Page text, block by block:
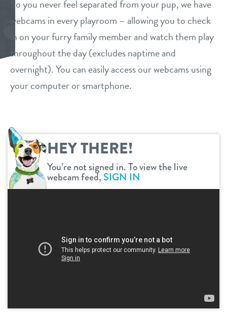
daycare
boarding
spa
grooming
loyalty
pricing
new pet parent info
events
webcams
location details
shop
So you never feel separated from your pup, we have
webcams in every playroom – allowing you to check
in on your furry family member and watch them play
throughout the day (excludes naptime and
overnight). You can easily access our webcams using
your computer or smartphone.
HEY THERE!
You’re not signed in. To view the live
webcam feed, SIGN IN